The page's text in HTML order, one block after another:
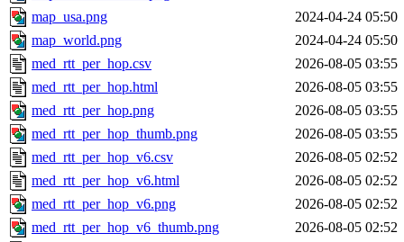
map_usa.png
2024-04-24 05:50
map_world.png
2024-04-24 05:50
med_rtt_per_hop.csv
2026-08-05 03:55
med_rtt_per_hop.html
2026-08-05 03:55
med_rtt_per_hop.png
2026-08-05 03:55
med_rtt_per_hop_thumb.png
2026-08-05 03:55
med_rtt_per_hop_v6.csv
2026-08-05 02:52
med_rtt_per_hop_v6.html
2026-08-05 02:52
med_rtt_per_hop_v6.png
2026-08-05 02:52
med_rtt_per_hop_v6_thumb.png
2026-08-05 02:52